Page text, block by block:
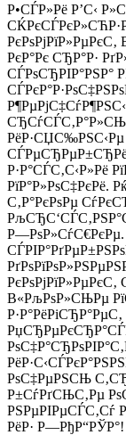
Р•СЃР»Рё Р’С‹
РєР°Рє СЂР°Р·
СЃРѕСЂРІР°РЅР°
РёР·СЏС‰РЅС‹Рµ
Р·Р°СЃС‚С‹Р»Рё
РїР°Р»РѕС‡РєРё.
С‚Р°РєРѕРµ
Р—РѕР»СѓС€РєРµ.
В«РљРѕР»СЊРµ
Р·Р°РёРіСЂР°РµС‚
РѕС‡РµРЅСЊ
Р±СѓРґСЊС‚Рµ
РЅРµРІРµСЃС‚Сѓ
РёР· Р—РђР“РЎР°!